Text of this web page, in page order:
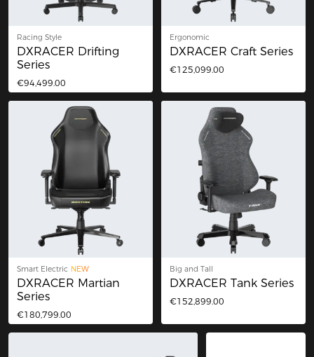
Racing Style
DXRACER Drifting
Series
€94,499.00
Ergonomic
DXRACER Craft Series
€125,099.00
Smart Electric NEW
DXRACER Martian
Series
€180,799.00
Big and Tall
DXRACER Tank Series
€152,899.00